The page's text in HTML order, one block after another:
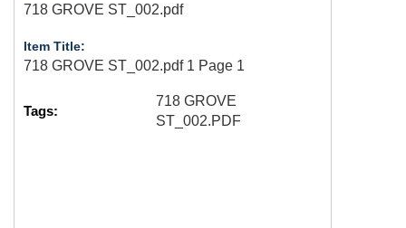
718 GROVE ST_002.pdf
Item Title:
718 GROVE ST_002.pdf 1 Page 1
Tags:
718 GROVE
ST_002.PDF